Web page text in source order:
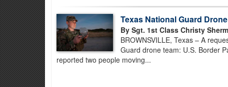
Texas National Guard
By Sgt. 1st Class Christy
BROWNSVILLE, Texas – A
Guard drone team: U.S. Border
reported two people moving...